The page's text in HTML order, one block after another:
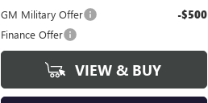
GM Military Offer -$500
Finance Offer
VIEW & BUY